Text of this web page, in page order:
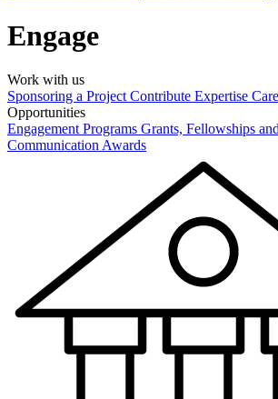
Engage
Work with us
Sponsoring a Project Contribute Expertise
Opportunities
Engagement Programs Grants, Fellowships
Communication Awards